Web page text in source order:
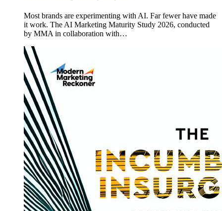
Most brands are experimenting with AI. Far fewer have made
it work. The AI Marketing Maturity Study 2026, conducted
by MMA in collaboration with…